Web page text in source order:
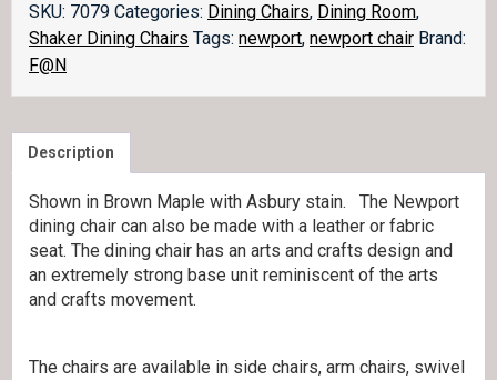
SKU: 7079 Categories: Dining Chairs, Dining Room,
Shaker Dining Chairs Tags: newport, newport chair Brand:
F@N
Description
Shown in Brown Maple with Asbury stain. The Newport
dining chair can also be made with a leather or fabric
seat. The dining chair has an arts and crafts design and
an extremely strong base unit reminiscent of the arts
and crafts movement.
The chairs are available in side chairs, arm chairs, swivel